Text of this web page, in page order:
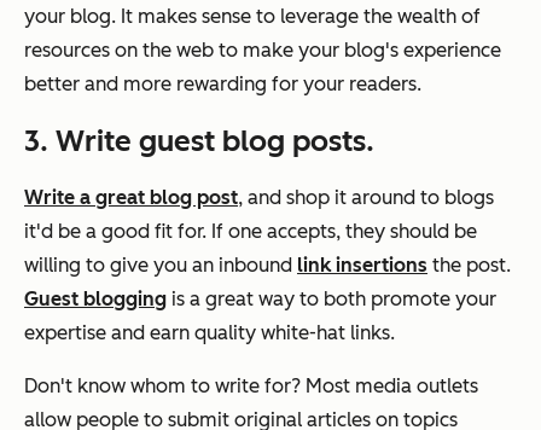
your blog. It makes sense to leverage the wealth of
resources on the web to make your blog's experience
better and more rewarding for your readers.
3. Write guest blog posts.
Write a great blog post, and shop it around to blogs
it'd be a good fit for. If one accepts, they should be
willing to give you an inbound link insertions the post.
Guest blogging is a great way to both promote your
expertise and earn quality white-hat links.
Don't know whom to write for? Most media outlets
allow people to submit original articles on topics